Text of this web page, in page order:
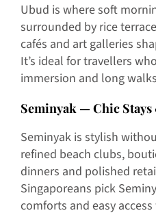
Ubud is where soft
surrounded by rice
cafés and art galleries
It’s ideal for travellers
immersion and long
Seminyak — Chic
Seminyak is stylish
refined beach clubs,
dinners and polished
Singaporeans pick
comforts and easy